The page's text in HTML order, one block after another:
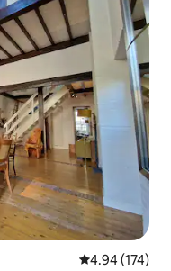
4.94 out of 5
4.94 (174)